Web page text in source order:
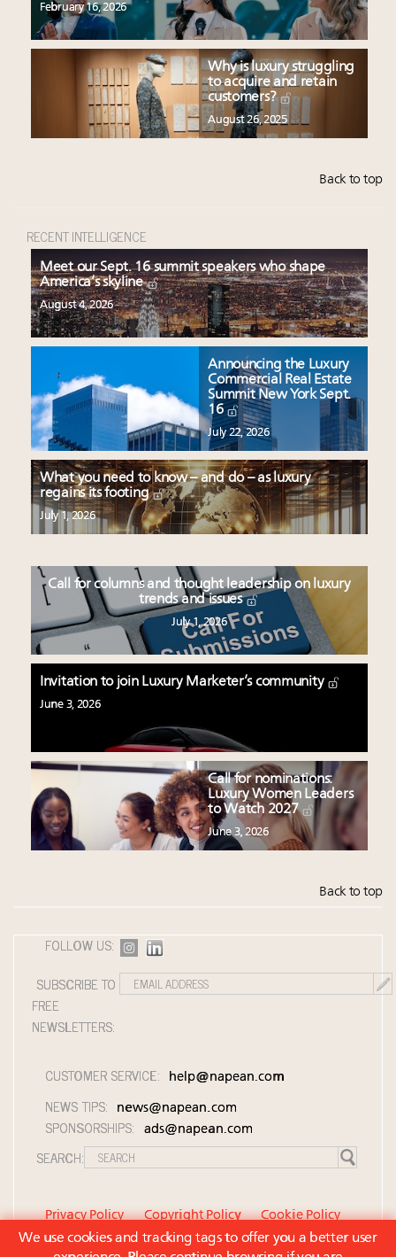
February 16, 2026
Why is luxury struggling
to acquire and retain
customers?
August 26, 2025
Back to top
RECENT INTELLIGENCE
Meet our Sept. 16 summit speakers who shape
America’s skyline
August 4, 2026
Announcing the Luxury
Commercial Real Estate
Summit New York Sept.
16
July 22, 2026
What you need to know – and do – as luxury
regains its footing
July 1, 2026
Call for columns and thought leadership on luxury
trends and issues
July 1, 2026
Invitation to join Luxury Marketer’s community
June 3, 2026
Call for nominations:
Luxury Women Leaders
to Watch 2027
June 3, 2026
Back to top
FOLLOW US:
SUBSCRIBE TO
FREE
NEWSLETTERS:
CUSTOMER SERVICE: help@napean.com
NEWS TIPS: news@napean.com
SPONSORSHIPS: ads@napean.com
SEARCH:
Privacy Policy Copyright Policy
Cookie Policy
Member Agreement and Terms of Use
We use cookies and tracking tags to offer you a better user